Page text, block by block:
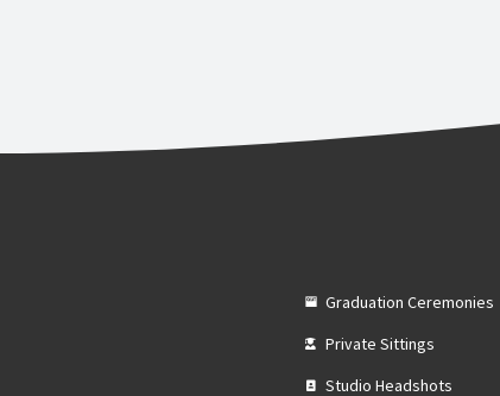
Graduation Ceremonies
Private Sittings
Studio Headshots